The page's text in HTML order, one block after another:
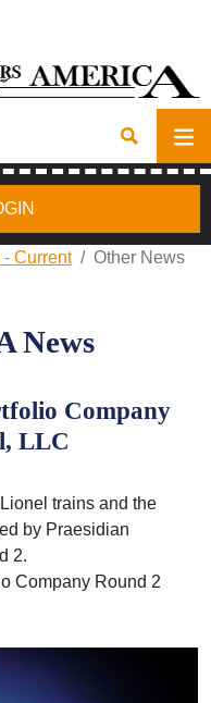
- Current Other News
News
Company
LLC
trains and the
by Praesidian
2.
Company Round 2